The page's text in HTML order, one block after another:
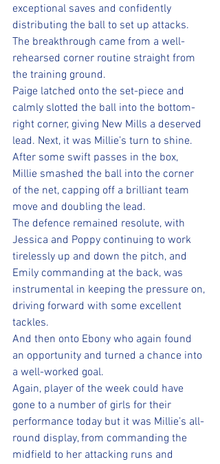
exceptional saves and confidently
distributing the ball to set up attacks.
The breakthrough came from a well-
rehearsed corner routine straight from
the training ground.
Paige latched onto the set-piece and
calmly slotted the ball into the bottom-
right corner, giving New Mills a deserved
lead. Next, it was Millie’s turn to shine.
After some swift passes in the box,
Millie smashed the ball into the corner
of the net, capping off a brilliant team
move and doubling the lead.
The defence remained resolute, with
Jessica and Poppy continuing to work
tirelessly up and down the pitch, and
Emily commanding at the back, was
instrumental in keeping the pressure on,
driving forward with some excellent
tackles.
And then onto Ebony who again found
an opportunity and turned a chance into
a well-worked goal.
Again, player of the week could have
gone to a number of girls for their
performance today but it was Millie’s all-
round display, from commanding the
midfield to her attacking runs and